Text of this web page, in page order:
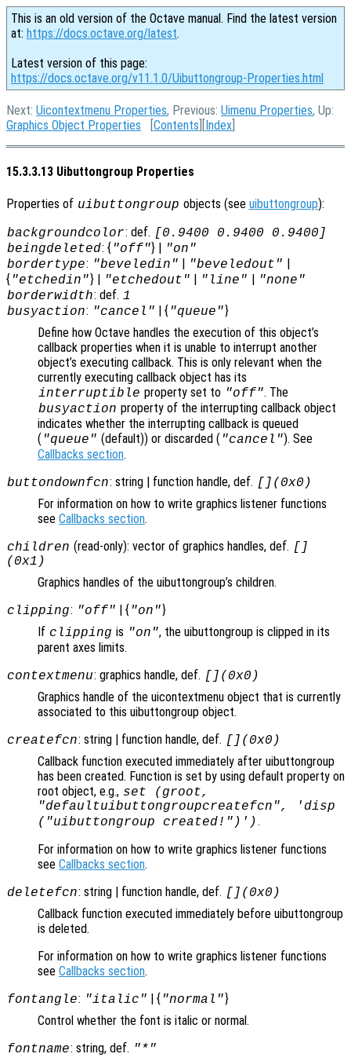
This is an old version of the Octave manual. Find the latest version
at: https://docs.octave.org/latest.
Latest version of this page:
https://docs.octave.org/v11.1.0/Uibuttongroup-Properties.html
Next: Uicontextmenu Properties, Previous: Uimenu Properties, Up:
Graphics Object Properties [Contents ][Index
15.3.3.13 Uibuttongroup Properties
Properties of uibuttongroup objects (see uibuttongroup):
backgroundcolor: def. [0.9400 0.9400 0.9400]
beingdeleted: { "off"} | "on"
bordertype: "beveledin" | "beveledout" |
{ "etchedin"} | "etchedout" | "line" | "none"
borderwidth: def. 1
busyaction: "cancel" | { "queue"}
Define how Octave handles the execution of this object’s
callback properties when it is unable to interrupt another
object’s executing callback. This is only relevant when the
currently executing callback object has its
interruptible property set to "off". The
busyaction property of the interrupting callback object
indicates whether the interrupting callback is queued
( "queue" (default)) or discarded ( "cancel"). See
Callbacks section.
buttondownfcn: string | function handle, def. [](0x0)
For information on how to write graphics listener functions
see Callbacks section.
children (read-only): vector of graphics handles, def. []
(0x1)
Graphics handles of the uibuttongroup’s children.
clipping: "off" | { "on"}
If clipping is "on", the uibuttongroup is clipped in its
parent axes limits.
contextmenu: graphics handle, def. [](0x0)
Graphics handle of the uicontextmenu object that is currently
associated to this uibuttongroup object.
createfcn: string | function handle, def. [](0x0)
Callback function executed immediately after uibuttongroup
has been created. Function is set by using default property on
root object, e.g., set (groot,
"defaultuibuttongroupcreatefcn", 'disp
("uibuttongroup created!")') .
For information on how to write graphics listener functions
see Callbacks section.
deletefcn: string | function handle, def. [](0x0)
Callback function executed immediately before uibuttongroup
is deleted.
For information on how to write graphics listener functions
see Callbacks section.
fontangle: "italic" | { "normal"}
Control whether the font is italic or normal.
fontname: string, def. "*"